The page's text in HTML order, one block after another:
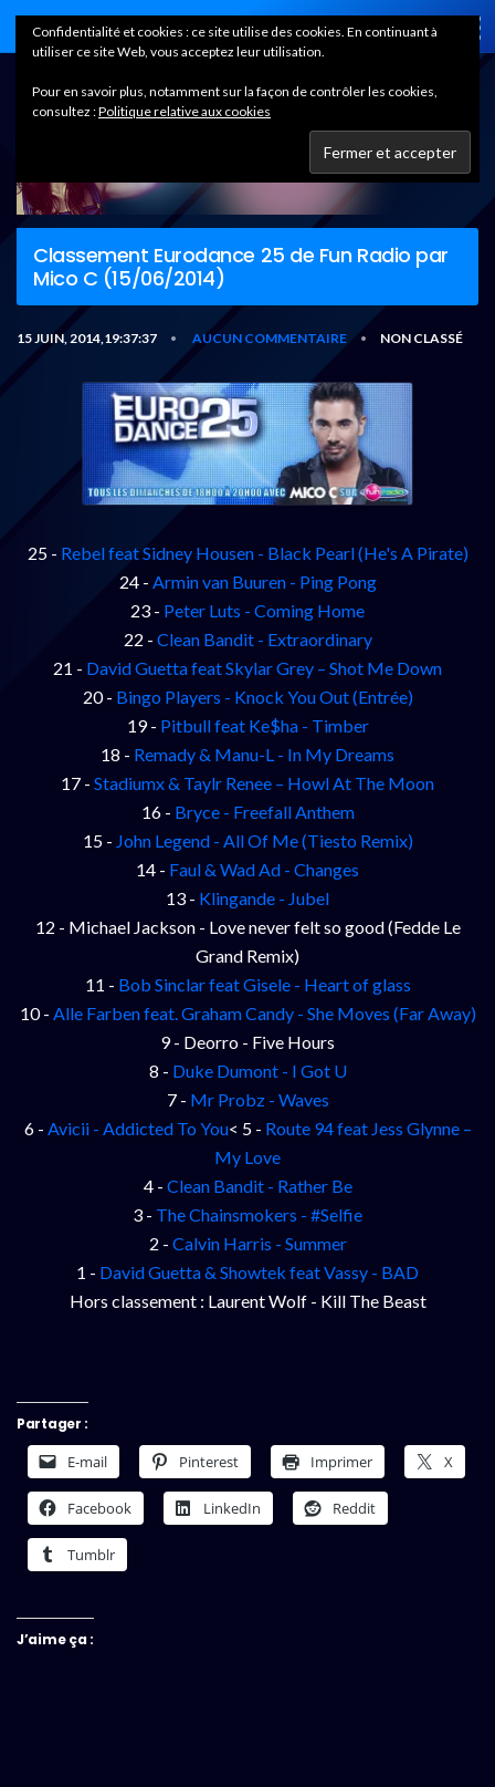
Home
Classement Eurodance 25 de Fun Radio par
Mico C (15/06/2014)
15 JUIN, 2014,19:37:37 • AUCUN COMMENTAIRE • NON CLASSÉ
25 - Rebel feat Sidney Housen - Black Pearl (He's A Pirate)
24 - Armin van Buuren - Ping Pong
23 - Peter Luts - Coming Home
22 - Clean Bandit - Extraordinary
21 - David Guetta feat Skylar Grey – Shot Me Down
20 - Bingo Players - Knock You Out (Entrée)
19 - Pitbull feat Ke$ha - Timber
18 - Remady & Manu-L - In My Dreams
17 - Stadiumx & Taylr Renee – Howl At The Moon
16 - Bryce - Freefall Anthem
15 - John Legend - All Of Me (Tiesto Remix)
14 - Faul & Wad Ad - Changes
13 - Klingande - Jubel
12 - Michael Jackson - Love never felt so good (Fedde Le
Grand Remix)
11 - Bob Sinclar feat Gisele - Heart of glass
10 - Alle Farben feat. Graham Candy - She Moves (Far Away)
9 - Deorro - Five Hours
8 - Duke Dumont - I Got U
7 - Mr Probz - Waves
6 - Avicii - Addicted To You< 5 - Route 94 feat Jess Glynne –
My Love
4 - Clean Bandit - Rather Be
3 - The Chainsmokers - #Selfie
2 - Calvin Harris - Summer
1 - David Guetta & Showtek feat Vassy - BAD
Hors classement : Laurent Wolf - Kill The Beast
Partager :
E-mail Pinterest Imprimer X
Facebook LinkedIn Reddit
Tumblr
J’aime ça :
Confidentialité et cookies : ce site utilise des cookies. En continuant à
utiliser ce site Web, vous acceptez leur utilisation.
Pour en savoir plus, notamment sur la façon de contrôler les cookies,
consultez :Politique relative aux cookies